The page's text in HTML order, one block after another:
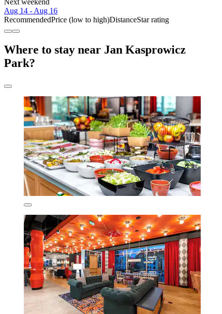
Aug 14 - Aug 16
RecommendedPrice (low to high)DistanceStar rating
Where to stay near Jan Kasprowicz
Park?